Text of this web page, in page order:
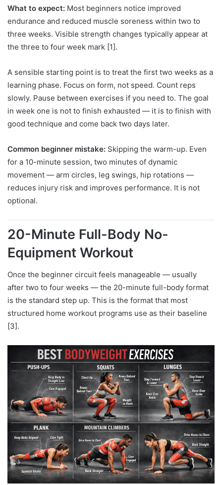
What to expect: Most beginners notice improved
endurance and reduced muscle soreness within two to
three weeks. Visible strength changes typically appear at
the three to four week mark [1].
A sensible starting point is to treat the first two weeks as a
learning phase. Focus on form, not speed. Count reps
slowly. Pause between exercises if you need to. The goal
in week one is not to finish exhausted — it is to finish with
good technique and come back two days later.
Common beginner mistake: Skipping the warm-up. Even
for a 10-minute session, two minutes of dynamic
movement — arm circles, leg swings, hip rotations —
reduces injury risk and improves performance. It is not
optional.
20-Minute Full-Body No-
Equipment Workout
Once the beginner circuit feels manageable — usually
after two to four weeks — the 20-minute full-body format
is the standard step up. This is the format that most
structured home workout programs use as their baseline
[3].